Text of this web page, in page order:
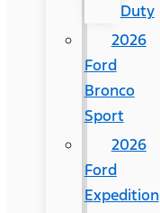
Duty
2026
Ford
Bronco
Sport
2026
Ford
Expedition